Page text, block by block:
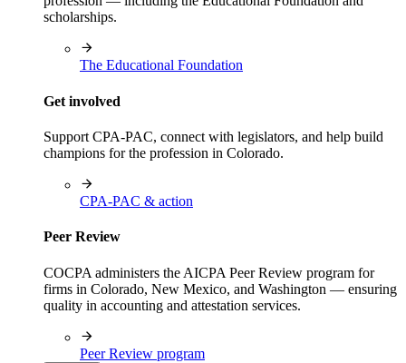
scholarships.
The Educational Foundation
Get involved
Support CPA-PAC, connect with legislators, and help build
champions for the profession in Colorado.
CPA-PAC & action
Peer Review
COCPA administers the AICPA Peer Review program for
firms in Colorado, New Mexico, and Washington — ensuring
quality in accounting and attestation services.
Peer Review program